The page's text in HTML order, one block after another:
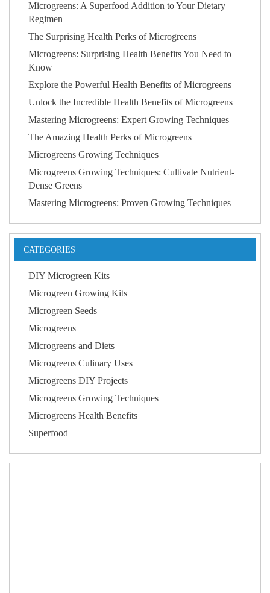
Microgreens: A Superfood Addition to Your Dietary
Regimen
The Surprising Health Perks of Microgreens
Microgreens: Surprising Health Benefits You Need to
Know
Explore the Powerful Health Benefits of Microgreens
Unlock the Incredible Health Benefits of Microgreens
Mastering Microgreens: Expert Growing Techniques
The Amazing Health Perks of Microgreens
Microgreens Growing Techniques
Microgreens Growing Techniques: Cultivate Nutrient-
Dense Greens
Mastering Microgreens: Proven Growing Techniques
CATEGORIES
DIY Microgreen Kits
Microgreen Growing Kits
Microgreen Seeds
Microgreens
Microgreens and Diets
Microgreens Culinary Uses
Microgreens DIY Projects
Microgreens Growing Techniques
Microgreens Health Benefits
Superfood